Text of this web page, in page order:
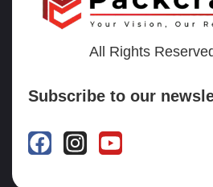
All Rights
Subscribe to our